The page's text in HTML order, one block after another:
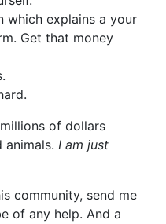
which explains a your
Get that money
of dollars
animals. I am just
community, send me
of any help. And a